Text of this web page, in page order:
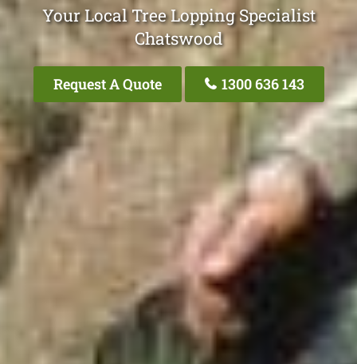
Your Local Tree Lopping Specialist
Chatswood
Request A Quote 1300 636 143